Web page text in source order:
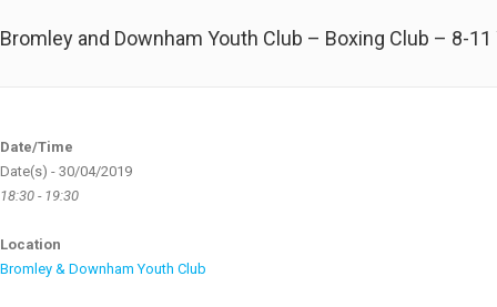
Bromley and Downham Youth Club – Boxing Club – 8-11
Date/Time
Date(s) - 30/04/2019
18:30 - 19:30
Location
Bromley & Downham Youth Club